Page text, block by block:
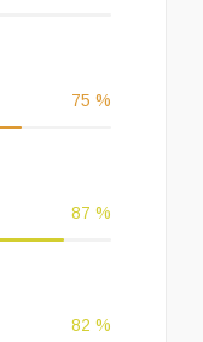
75 %
87 %
82 %